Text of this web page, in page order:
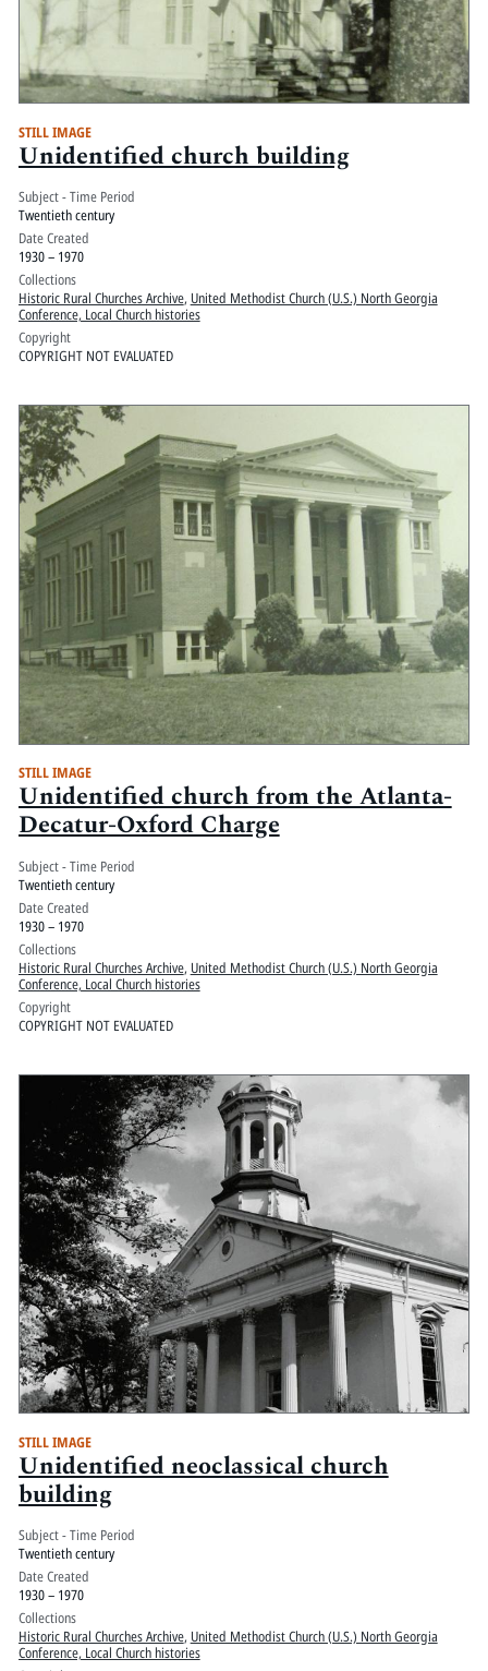
STILL IMAGE
Unidentified church building
Subject - Time Period
Twentieth century
Date Created
1930 – 1970
Collections
Historic Rural Churches Archive, United Methodist Church (U.S.) North Georgia
Conference, Local Church histories
Copyright
COPYRIGHT NOT EVALUATED
STILL IMAGE
Unidentified church from the Atlanta-
Decatur-Oxford Charge
Subject - Time Period
Twentieth century
Date Created
1930 – 1970
Collections
Historic Rural Churches Archive, United Methodist Church (U.S.) North Georgia
Conference, Local Church histories
Copyright
COPYRIGHT NOT EVALUATED
STILL IMAGE
Unidentified neoclassical church
building
Subject - Time Period
Twentieth century
Date Created
1930 – 1970
Collections
Historic Rural Churches Archive, United Methodist Church (U.S.) North Georgia
Conference, Local Church histories